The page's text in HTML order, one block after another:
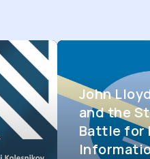
John
and the
Battle for